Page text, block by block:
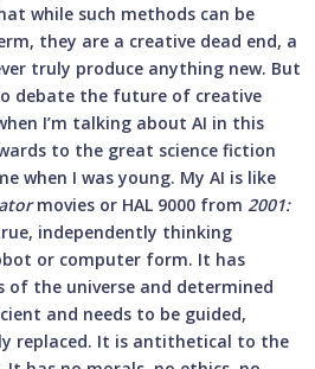
while such methods can be
they are a creative dead end, a
truly produce anything new. But
debate the future of creative
I’m talking about AI in this
to the great science fiction
when I was young. My AI is like
movies or HAL 9000 from 2001:
independently thinking
or computer form. It has
of the universe and determined
and needs to be guided,
replaced. It is antithetical to the